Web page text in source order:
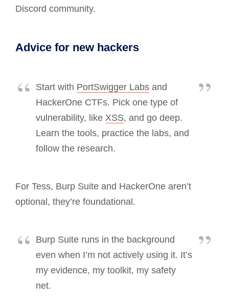
Discord community.
Advice for new hackers
Start with PortSwigger Labs and
HackerOne CTFs. Pick one type of
vulnerability, like XSS, and go deep.
Learn the tools, practice the labs, and
follow the research.
For Tess, Burp Suite and HackerOne aren’t
optional, they’re foundational.
Burp Suite runs in the background
even when I’m not actively using it. It’s
my evidence, my toolkit, my safety
net.